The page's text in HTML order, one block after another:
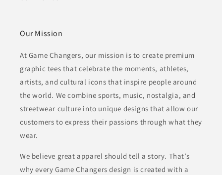
Our Mission
At Game Changers, our mission is to create premium
graphic tees that celebrate the moments, athletes,
artists, and cultural icons that inspire people around
the world. We combine sports, music, nostalgia, and
streetwear culture into unique designs that allow our
customers to express their passions through what they
wear.
We believe great apparel should tell a story. That’s
why every Game Changers design is created with a